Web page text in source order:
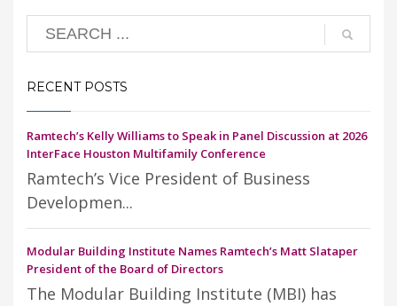
RECENT POSTS
Ramtech’s Kelly Williams to Speak in Panel Discussion at 2026
InterFace Houston Multifamily Conference
Ramtech’s Vice President of Business
Developmen...
Modular Building Institute Names Ramtech’s Matt Slataper
President of the Board of Directors
The Modular Building Institute (MBI) has